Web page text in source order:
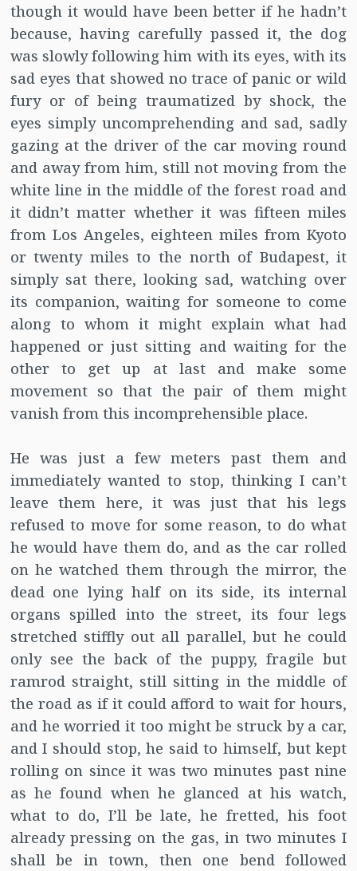
though it would have been better if he hadn’t
because, having carefully passed it, the dog
was slowly following him with its eyes, with its
sad eyes that showed no trace of panic or wild
fury or of being traumatized by shock, the
eyes simply uncomprehending and sad, sadly
gazing at the driver of the car moving round
and away from him, still not moving from the
white line in the middle of the forest road and
it didn’t matter whether it was fifteen miles
from Los Angeles, eighteen miles from Kyoto
or twenty miles to the north of Budapest, it
simply sat there, looking sad, watching over
its companion, waiting for someone to come
along to whom it might explain what had
happened or just sitting and waiting for the
other to get up at last and make some
movement so that the pair of them might
vanish from this incomprehensible place.
He was just a few meters past them and
immediately wanted to stop, thinking I can’t
leave them here, it was just that his legs
refused to move for some reason, to do what
he would have them do, and as the car rolled
on he watched them through the mirror, the
dead one lying half on its side, its internal
organs spilled into the street, its four legs
stretched stiffly out all parallel, but he could
only see the back of the puppy, fragile but
ramrod straight, still sitting in the middle of
the road as if it could afford to wait for hours,
and he worried it too might be struck by a car,
and I should stop, he said to himself, but kept
rolling on since it was two minutes past nine
as he found when he glanced at his watch,
what to do, I’ll be late, he fretted, his foot
already pressing on the gas, in two minutes I
shall be in town, then one bend followed